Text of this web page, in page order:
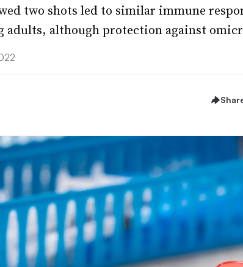
two shots led to similar immune
adults, although protection against